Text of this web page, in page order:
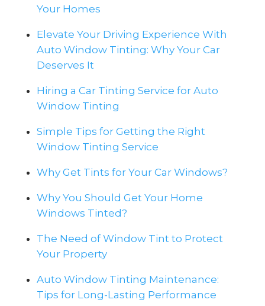
Your Homes
Elevate Your Driving Experience With
Auto Window Tinting: Why Your Car
Deserves It
Hiring a Car Tinting Service for Auto
Window Tinting
Simple Tips for Getting the Right
Window Tinting Service
Why Get Tints for Your Car Windows?
Why You Should Get Your Home
Windows Tinted?
The Need of Window Tint to Protect
Your Property
Auto Window Tinting Maintenance:
Tips for Long-Lasting Performance